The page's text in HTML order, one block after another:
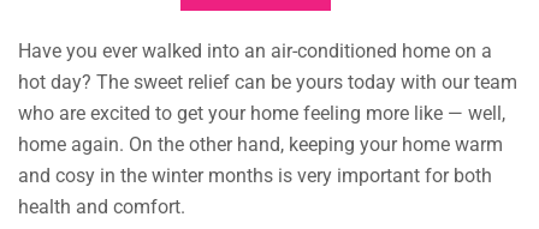
Have you ever walked into an air-conditioned home on a
hot day? The sweet relief can be yours today with our team
who are excited to get your home feeling more like — well,
home again. On the other hand, keeping your home warm
and cosy in the winter months is very important for both
health and comfort.